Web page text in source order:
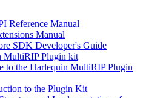
Reference Manual
Manual
SDK Developer's Guide
MultiRIP Plugin kit
to the Harlequin MultiRIP Plugin
to the Plugin Kit